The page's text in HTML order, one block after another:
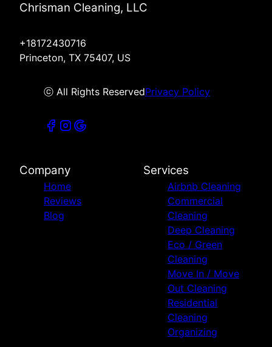
Chrisman Cleaning, LLC
+18172430716
Princeton, TX 75407, US
ⓒ All Rights ReservedPrivacy Policy
Company
Home
Reviews
Blog
Services
Airbnb Cleaning
Commercial
Cleaning
Deep Cleaning
Eco / Green
Cleaning
Move In / Move
Out Cleaning
Residential
Cleaning
Organizing